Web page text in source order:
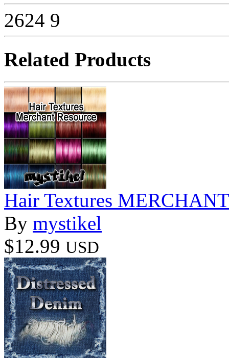
2624 9
Related Products
Hair Textures
By mystikel
$12.99 USD